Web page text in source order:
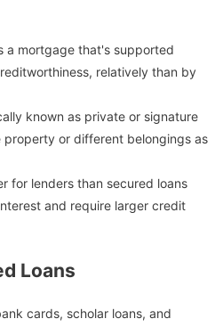
a mortgage that's supported
relatively than by
known as private or signature
property or different belongings as
for lenders than secured loans
and require larger credit
Loans
cards, scholar loans, and